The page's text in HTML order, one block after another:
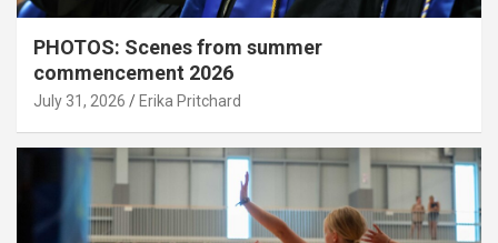
PHOTOS: Scenes from summer
commencement 2026
July 31, 2026 Erika Pritchard